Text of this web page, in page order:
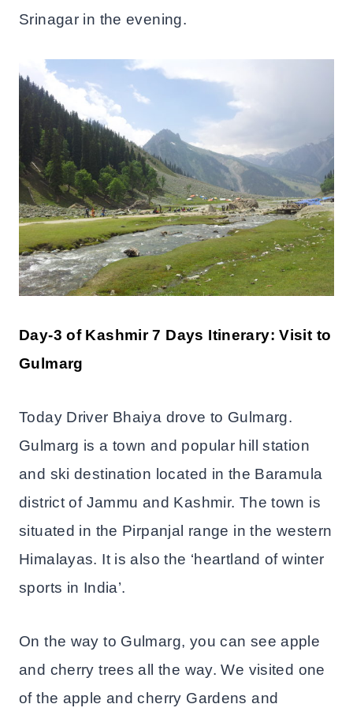
Srinagar in the evening.
Day-3 of Kashmir 7 Days Itinerary: Visit to
Gulmarg
Today Driver Bhaiya drove to Gulmarg.
Gulmarg is a town and popular hill station
and ski destination located in the Baramula
district of Jammu and Kashmir. The town is
situated in the Pirpanjal range in the western
Himalayas. It is also the ‘heartland of winter
sports in India’.
On the way to Gulmarg, you can see apple
and cherry trees all the way. We visited one
of the apple and cherry Gardens and